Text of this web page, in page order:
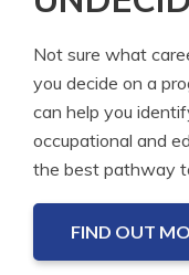
Not sure what
you decide on a
can help you
occupational and
the best pathway
FIND OUT